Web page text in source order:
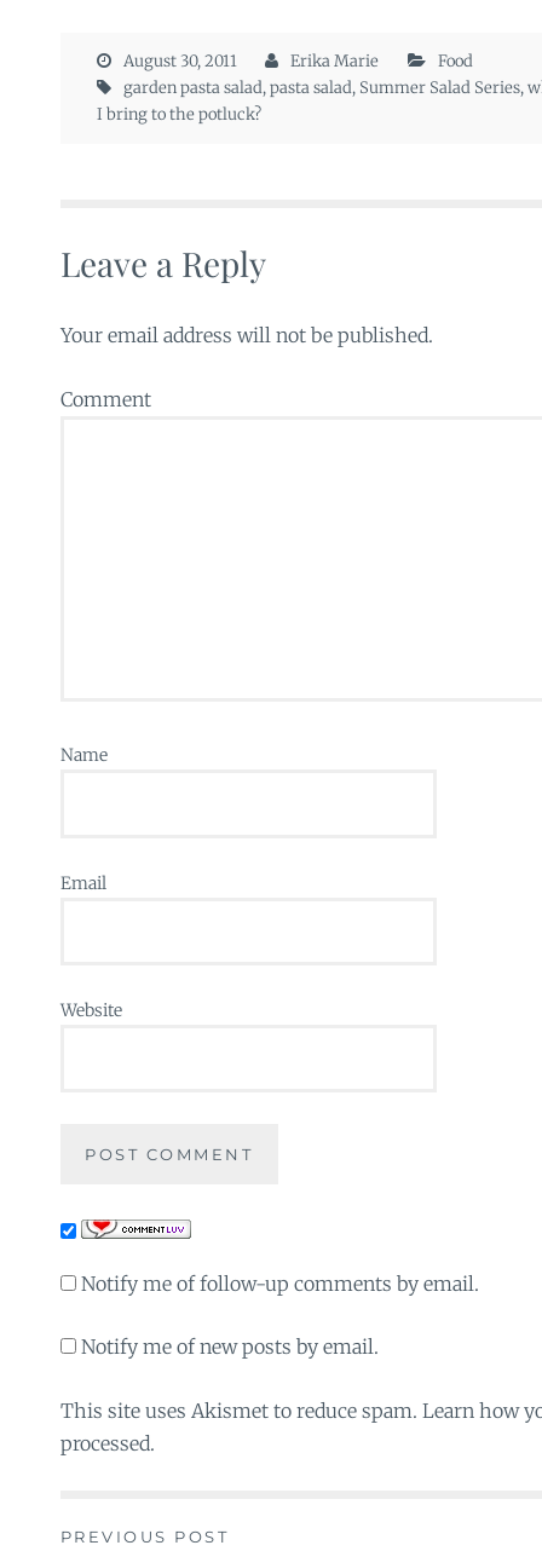
August 30, 2011 Erika Marie
Food
garden pasta salad,pasta salad, Summer Salad Series,
I bring to the potluck?
Leave a Reply
Your email address will not be published.
Comment
Name
Email
Website
Notify me of follow-up comments by email.
Notify me of new posts by email.
This site uses Akismet to reduce spam. Learn how
processed.
PREVIOUS POST